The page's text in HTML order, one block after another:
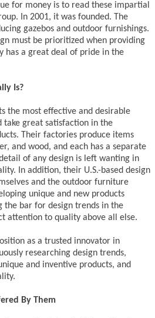
for money is to read these impartial
In 2001, it was founded. The
gazebos and outdoor furnishings.
must be prioritized when providing
has a great deal of pride in the
Is?
the most effective and desirable
take great satisfaction in the
Their factories produce items
and wood, and each has a separate
of any design is left wanting in
In addition, their U.S.-based design
and the outdoor furniture
unique and new products
the bar for design trends in the
attention to quality above all else.
as a trusted innovator in
researching design trends,
and inventive products, and
By Them